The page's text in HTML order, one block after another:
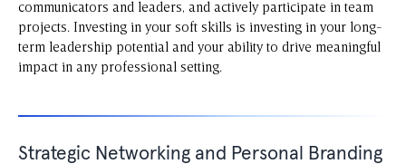
communicators and leaders, and actively participate in team
projects. Investing in your soft skills is investing in your long-
term leadership potential and your ability to drive meaningful
impact in any professional setting.
Strategic Networking and Personal Branding